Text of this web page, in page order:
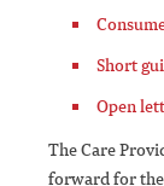
Short
Open
The Care
forward for